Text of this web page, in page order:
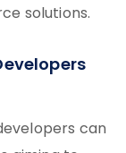
solutions.
can